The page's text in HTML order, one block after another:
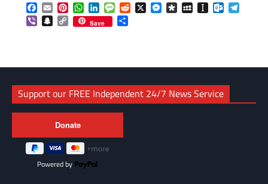
Facebook
EmailPinterestWhatsApp
LinkedInMessageReddit
X Messenger
DiasporaMySpaceInstapaper
ViberSnapchat
Copy
Link
Save
Support our FREE Independent 24/7 News Service
Powered by